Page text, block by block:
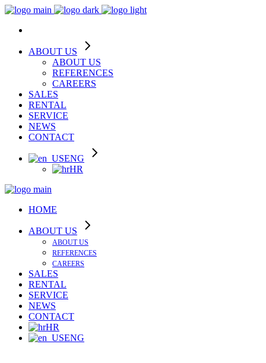
ABOUT US
ABOUT US
REFERENCES
CAREERS
SALES
RENTAL
SERVICE
NEWS
CONTACT
ENG
HR
HOME
ABOUT US
ABOUT US
REFERENCES
CAREERS
SALES
RENTAL
SERVICE
NEWS
CONTACT
HR
ENG